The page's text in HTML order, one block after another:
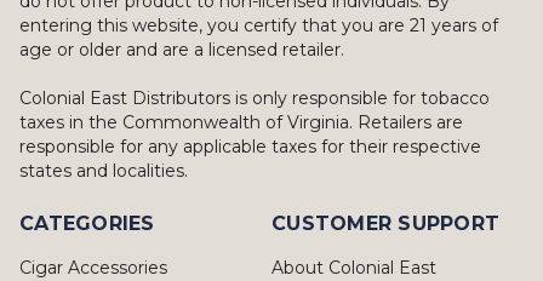
entering this website, you certify that you are 21 years of
age or older and are a licensed retailer.
Colonial East Distributors is only responsible for tobacco
taxes in the Commonwealth of Virginia. Retailers are
responsible for any applicable taxes for their respective
states and localities.
CATEGORIES
Cigar Accessories
CUSTOMER SUPPORT
About Colonial East